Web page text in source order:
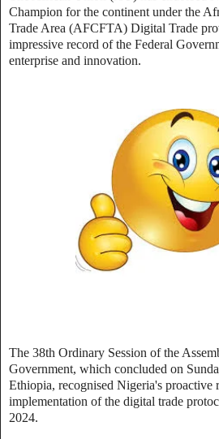
Champion for the continent under the
Trade Area (AFCFTA) Digital Trade
impressive record of the Federal
enterprise and innovation.
The 38th Ordinary Session of the
Government, which concluded on
Ethiopia, recognised Nigeria's proactive
implementation of the digital trade
2024.